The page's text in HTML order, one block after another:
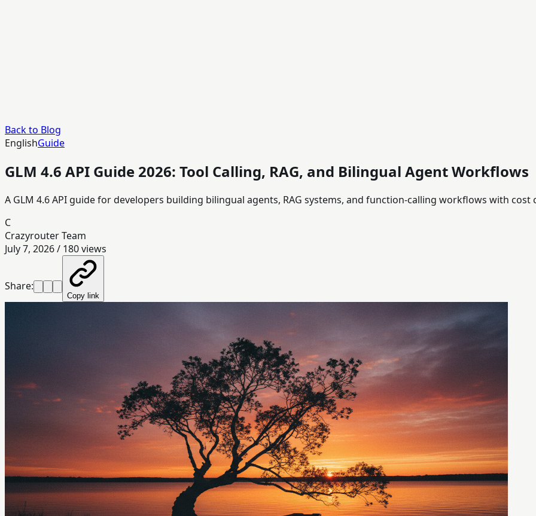
Back to Blog
EnglishGuide
GLM 4.6 API Guide 2026: Tool Calling, RAG, and Bilingual Agent Workflows
A GLM 4.6 API guide for developers building bilingual agents, RAG systems, and function-calling workflows with cost
C
Crazyrouter Team
July 7, 2026/ 180views
Share:
Copy link